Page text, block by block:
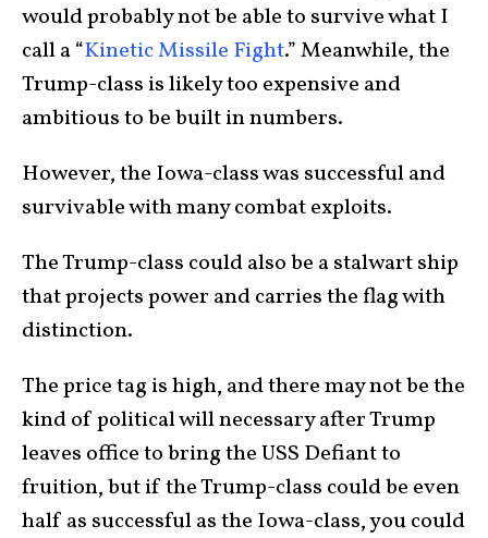
would probably not be able to survive what I
call a “Kinetic Missile Fight.” Meanwhile, the
Trump-class is likely too expensive and
ambitious to be built in numbers.
However, the Iowa-class was successful and
survivable with many combat exploits.
The Trump-class could also be a stalwart ship
that projects power and carries the flag with
distinction.
The price tag is high, and there may not be the
kind of political will necessary after Trump
leaves office to bring the USS Defiant to
fruition, but if the Trump-class could be even
half as successful as the Iowa-class, you could